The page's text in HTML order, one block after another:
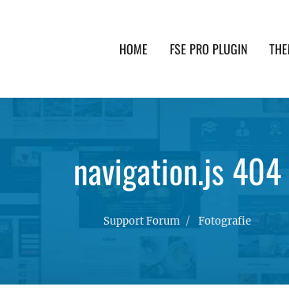
HOME FSE PRO PLUGIN
navigation.js 404
Support Forum Fotografie